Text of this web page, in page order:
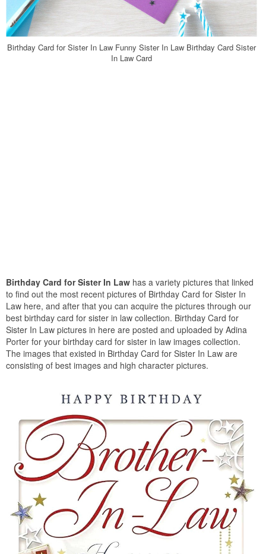
Birthday Card for Sister In Law Funny Sister In Law Birthday Card Sister
In Law Card
Birthday Card for Sister In Law has a variety pictures that linked
to find out the most recent pictures of Birthday Card for Sister In
Law here, and after that you can acquire the pictures through our
best birthday card for sister in law collection. Birthday Card for
Sister In Law pictures in here are posted and uploaded by Adina
Porter for your birthday card for sister in law images collection.
The images that existed in Birthday Card for Sister In Law are
consisting of best images and high character pictures.